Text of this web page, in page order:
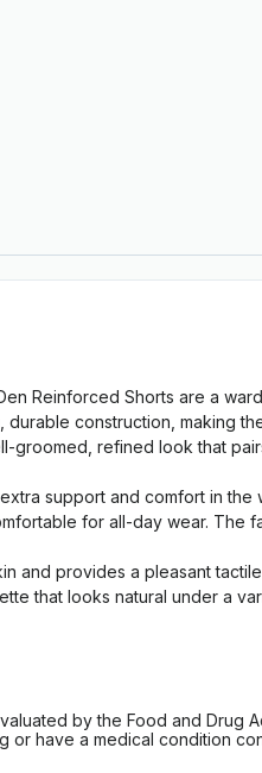
Reinforced Shorts are a
durable construction, making
groomed, refined look that
support and comfort in the
for all-day wear. The
and provides a pleasant
that looks natural under a
by the Food and Drug
or have a medical condition